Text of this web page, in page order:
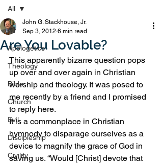
All
Apologetics
Theology
Bible
Church
Evil
Discipleship
Civility
All
Are You Lovable?
John G. Stackhouse, Jr.
Sep 3, 2012 6 min read
This apparently bizarre question pops
up over and over again in Christian
worship and theology. It was posed to
me recently by a friend and I promised
to reply here.
It is a commonplace in Christian
hymnody to disparage ourselves as a
device to magnify the grace of God in
saving us. “Would [Christ] devote that